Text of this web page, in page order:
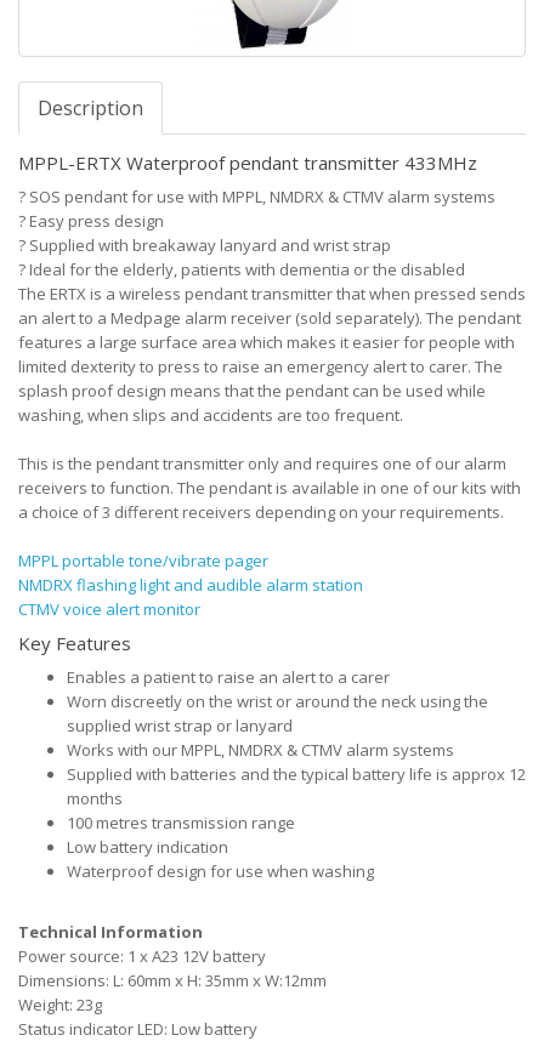
Description
MPPL-ERTX Waterproof pendant transmitter 433MHz
? SOS pendant for use with MPPL, NMDRX & CTMV alarm systems
? Easy press design
? Supplied with breakaway lanyard and wrist strap
? Ideal for the elderly, patients with dementia or the disabled
The ERTX is a wireless pendant transmitter that when pressed sends
an alert to a Medpage alarm receiver (sold separately). The pendant
features a large surface area which makes it easier for people with
limited dexterity to press to raise an emergency alert to carer. The
splash proof design means that the pendant can be used while
washing, when slips and accidents are too frequent.
This is the pendant transmitter only and requires one of our alarm
receivers to function. The pendant is available in one of our kits with
a choice of 3 different receivers depending on your requirements.
MPPL portable tone/vibrate pager
NMDRX flashing light and audible alarm station
CTMV voice alert monitor
Key Features
Enables a patient to raise an alert to a carer
Worn discreetly on the wrist or around the neck using the
supplied wrist strap or lanyard
Works with our MPPL, NMDRX & CTMV alarm systems
Supplied with batteries and the typical battery life is approx 12
months
100 metres transmission range
Low battery indication
Waterproof design for use when washing
Technical Information
Power source: 1 x A23 12V battery
Dimensions: L: 60mm x H: 35mm x W:12mm
Weight: 23g
Status indicator LED: Low battery